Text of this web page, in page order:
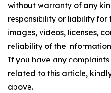
without warranty of any
responsibility or liability
images, videos, licenses,
reliability of the
If you have any complaints
related to this article,
above.